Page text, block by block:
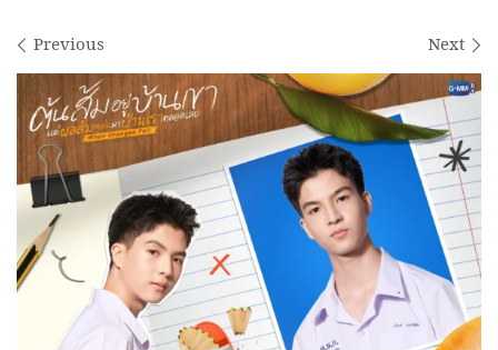
Images navigation
Previous Next